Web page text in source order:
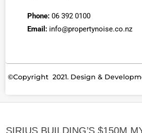
Phone: 06 392 0100
Email: info@propertynoise.co.nz
©Copyright 2021. Design &
SIRIUS BUILDING’S $150M